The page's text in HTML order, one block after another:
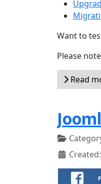
Want to
Please
Read